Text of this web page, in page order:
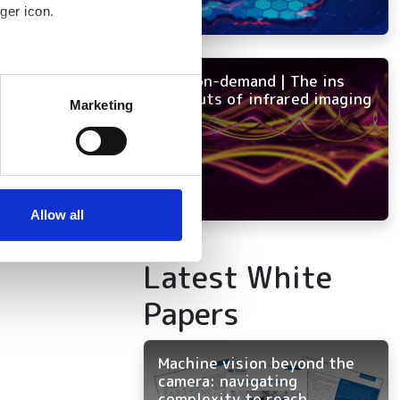
icon.
meters
who may combine it with
Marketing
Allow all
NEW on-demand | The ins
and outs of infrared imaging
Latest White
Papers
Machine vision beyond the
camera: navigating